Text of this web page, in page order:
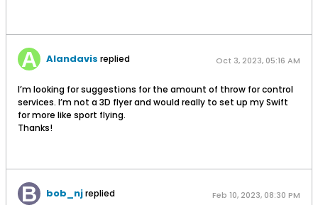
Alandavis replied Oct 3, 2023, 05:16 AM
I’m looking for suggestions for the amount of throw for control
services. I’m not a 3D flyer and would really to set up my Swift
for more like sport flying.
Thanks!
bob_njreplied Feb 10, 2023, 08:30 PM